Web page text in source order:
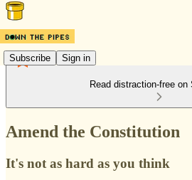
Subscribe Sign in
Read distraction-free on
Amend the Constitution
It's not as hard as you think